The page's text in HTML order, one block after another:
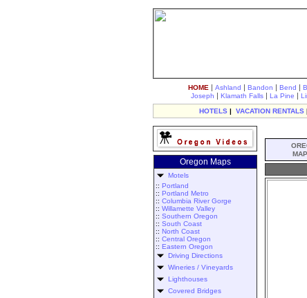
HOME | Ashland | Bandon | Bend |
Joseph | Klamath Falls | La Pine |
HOTELS | VACATION RENTALS |
Oregon Maps
Motels
:: Portland
:: Portland Metro
:: Columbia River Gorge
:: Willamette Valley
:: Southern Oregon
:: South Coast
:: North Coast
:: Central Oregon
:: Eastern Oregon
Driving Directions
Wineries / Vineyards
Lighthouses
Covered Bridges